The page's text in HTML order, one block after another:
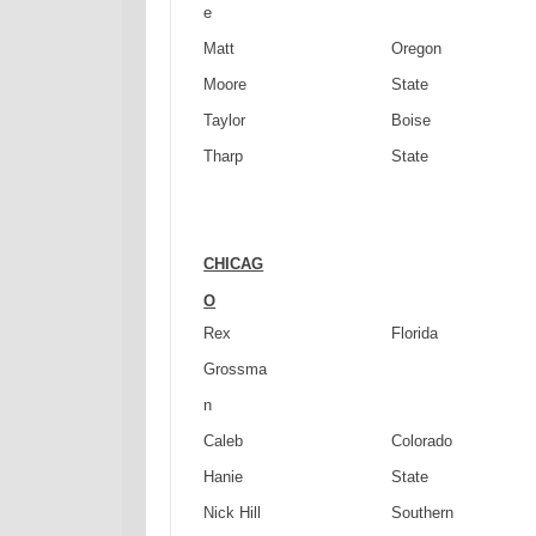
e
Matt
Moore
Oregon
State
Taylor
Tharp
Boise
State
CHICAG
O
Rex
Grossma
n
Florida
Caleb
Hanie
Colorado
State
Nick Hill
Southern